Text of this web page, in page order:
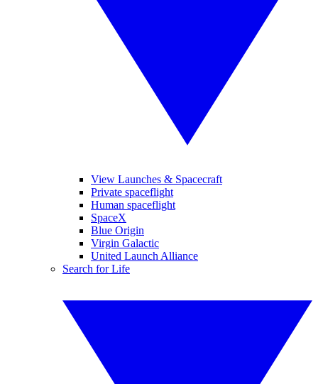
View Launches & Spacecraft
Private spaceflight
Human spaceflight
SpaceX
Blue Origin
Virgin Galactic
United Launch Alliance
Search for Life